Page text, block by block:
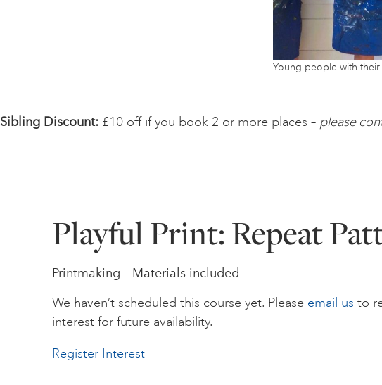
Young people with
Sibling Discount:£10 off if you book 2 or more places – please
Playful Print: Repeat
Printmaking – Materials included
We haven’t scheduled this course yet. Please email us to
interest for future availability.
Register Interest